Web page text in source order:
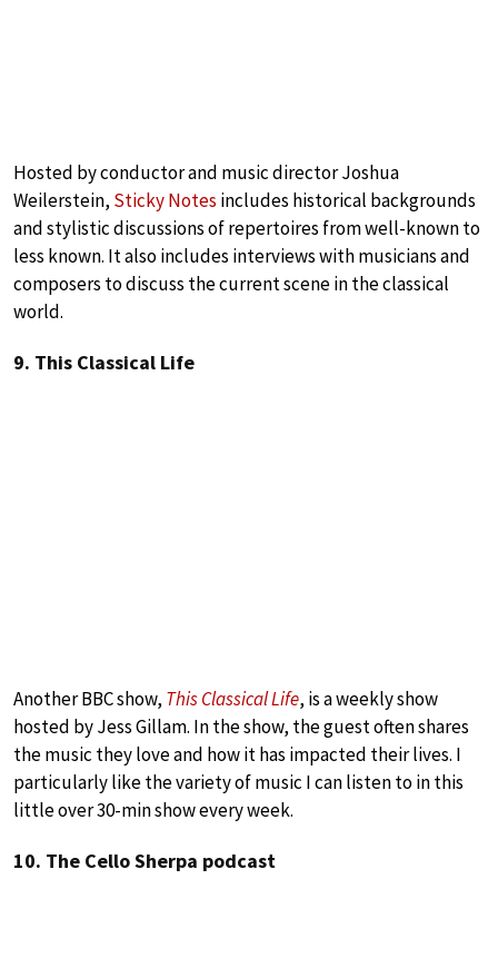
Hosted by conductor and music director Joshua
Weilerstein, Sticky Notes includes historical backgrounds
and stylistic discussions of repertoires from well-known to
less known. It also includes interviews with musicians and
composers to discuss the current scene in the classical
world.
9. This Classical Life
Another BBC show, This Classical Life, is a weekly show
hosted by Jess Gillam. In the show, the guest often shares
the music they love and how it has impacted their lives. I
particularly like the variety of music I can listen to in this
little over 30-min show every week.
10. The Cello Sherpa podcast